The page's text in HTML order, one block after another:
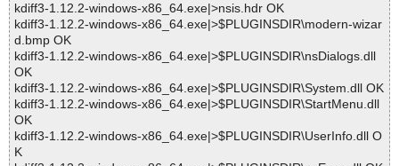
kdiff3-1.12.2-windows-x86_64.exe|>nsis.hdr OK
kdiff3-1.12.2-windows-x86_64.exe|>$PLUGINSDIR\modern-wizar
d.bmp OK
kdiff3-1.12.2-windows-x86_64.exe|>$PLUGINSDIR\nsDialogs.dll
OK
kdiff3-1.12.2-windows-x86_64.exe|>$PLUGINSDIR\System.dll OK
kdiff3-1.12.2-windows-x86_64.exe|>$PLUGINSDIR\StartMenu.dll
OK
kdiff3-1.12.2-windows-x86_64.exe|>$PLUGINSDIR\UserInfo.dll O
K